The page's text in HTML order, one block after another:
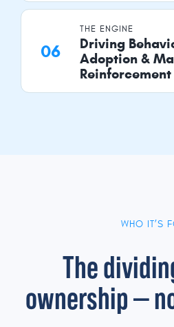
THE ENGINE
Driving
Adoption &
Reinforcement
WHO IT’S
The
ownership —